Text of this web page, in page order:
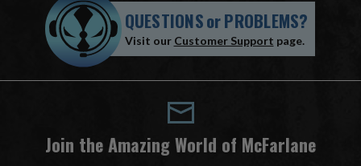
QUESTIONSorPROBLEMS?
Visit our Customer Support page.
Join the Amazing World of McFarlane